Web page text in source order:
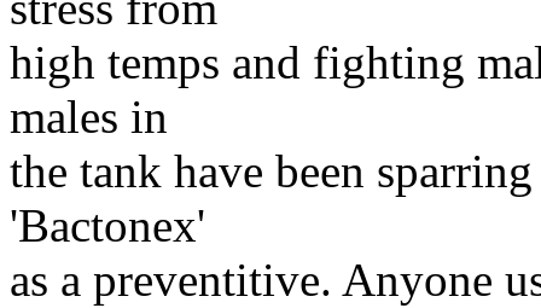
high temps and fighting
males in
the tank have been
'Bactonex'
as a preventitive. Anyone